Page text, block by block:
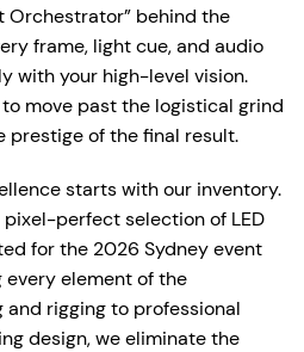
Orchestrator” behind the
frame, light cue, and audio
with your high-level vision.
move past the logistical grind
prestige of the final result.
starts with our inventory.
perfect selection of LED
for the 2026 Sydney event
every element of the
rigging to professional
design, we eliminate the